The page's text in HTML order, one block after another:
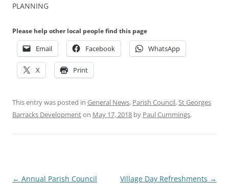
PLANNING
Please help other local people find this page
Email Facebook WhatsApp
X Print
This entry was posted in General News, Parish Council,St Georges
Barracks Developmenton May 17, 2018 by Paul Cummings.
Post
← Annual Parish Council
Village Day Refreshments →